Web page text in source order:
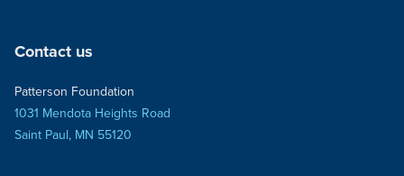
Contact us
Patterson Foundation
1031 Mendota Heights Road
Saint Paul, MN 55120